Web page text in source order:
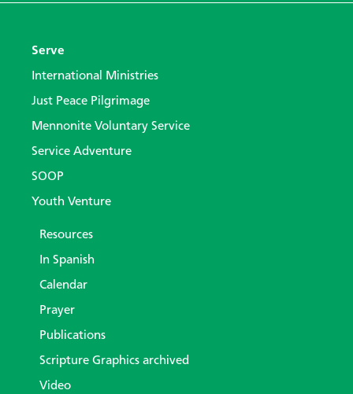
Serve
International Ministries
Just Peace Pilgrimage
Mennonite Voluntary Service
Service Adventure
SOOP
Youth Venture
Resources
In Spanish
Calendar
Prayer
Publications
Scripture Graphics archived
Video